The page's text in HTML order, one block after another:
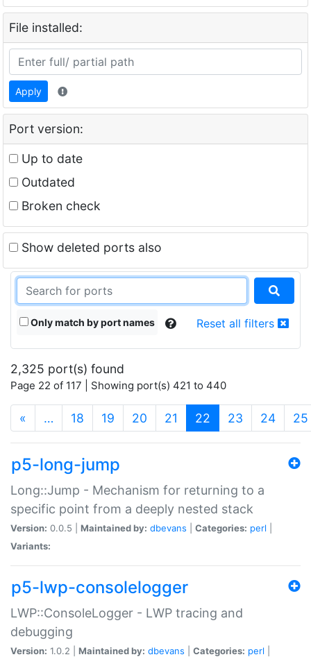
File installed:
Apply
Port version:
Up to date
Outdated
Broken check
Show deleted ports also
Only match by port names Reset all filters
2,325 port(s) found
Page 22 of 117 | Showing port(s) 421 to 440
« … 18 19 20 21 22 (current)
23 24 25
p5-long-jump
Long::Jump - Mechanism for returning to a
specific point from a deeply nested stack
Version: 0.0.5 | Maintained by: dbevans Categories: perl
Variants:
p5-lwp-consolelogger
LWP::ConsoleLogger - LWP tracing and
debugging
Version: 1.0.2 | Maintained by: dbevans Categories: perl